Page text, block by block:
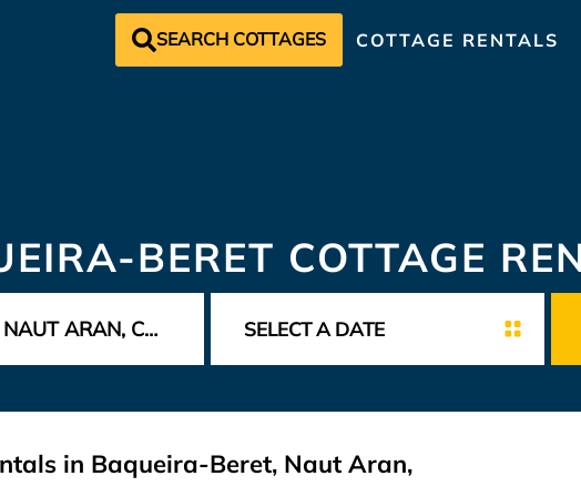
SEARCH COTTAGES COTTAGE RENTALS
BERET COTTAGE
in Baqueira-Beret, Naut Aran,